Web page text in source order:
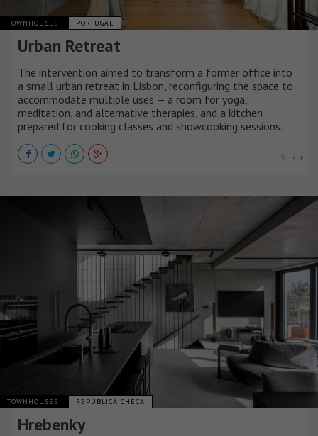
TOWNHOUSES PORTUGAL
Urban Retreat
The intervention aimed to transform a former office into
a small urban retreat in Lisbon, reconfiguring the space to
accommodate multiple uses — a room for yoga,
meditation, and alternative therapies, and a kitchen
prepared for cooking classes and showcooking sessions.
VER +
TOWNHOUSES REPÚBLICA CHECA
Hrebenky